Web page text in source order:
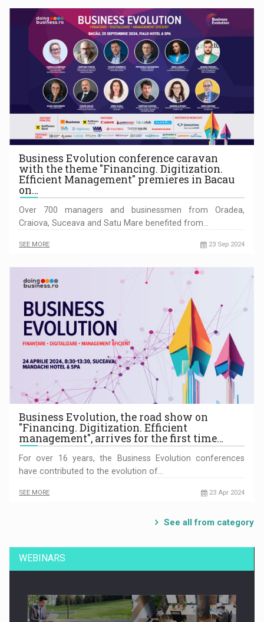
Business Evolution conference caravan
with the theme "Financing. Digitization.
Efficient Management" premieres in Bacau
on…
Over 700 managers and businessmen from Oradea,
Craiova, Suceava and Satu Mare benefited from…
SEE MORE 23 Sep 2024
Business Evolution, the road show on
"Financing. Digitization. Efficient
management", arrives for the first time…
For over 16 years, the Business Evolution conferences
have contributed to the evolution of…
SEE MORE 23 Apr 2024
See all from category
WEBINARS